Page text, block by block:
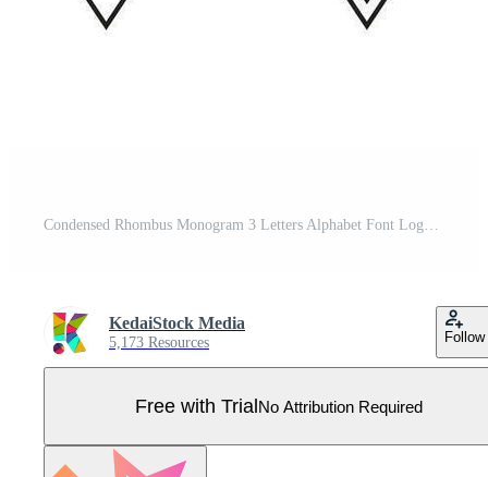
Condensed Rhombus Monogram 3 Letters Alphabet Font Logo Logotype Embroidery Pro Vector
KedaiStock Media
5,173 Resources Follow
Free with TrialNo Attribution Required